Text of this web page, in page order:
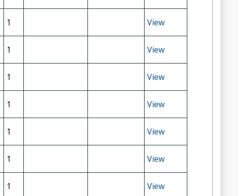
1 View
1 View
1 View
1 View
1 View
1 View
1 View